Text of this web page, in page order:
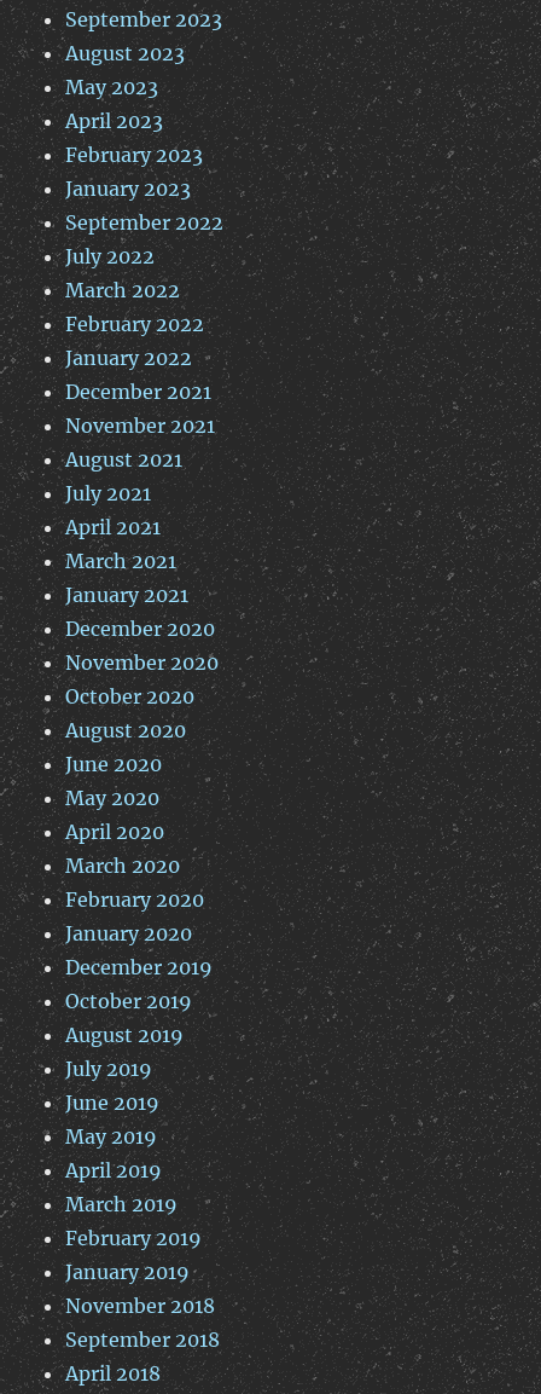
September 2023
August 2023
May 2023
April 2023
February 2023
January 2023
September 2022
July 2022
March 2022
February 2022
January 2022
December 2021
November 2021
August 2021
July 2021
April 2021
March 2021
January 2021
December 2020
November 2020
October 2020
August 2020
June 2020
May 2020
April 2020
March 2020
February 2020
January 2020
December 2019
October 2019
August 2019
July 2019
June 2019
May 2019
April 2019
March 2019
February 2019
January 2019
November 2018
September 2018
April 2018